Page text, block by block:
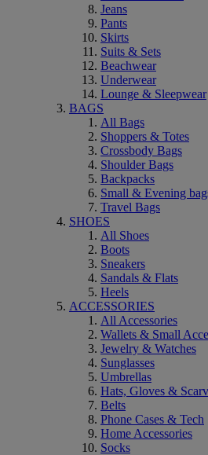
Jeans
Pants
Skirts
Suits & Sets
Beachwear
Underwear
Lounge & Sleepwear
BAGS
All Bags
Shoppers & Totes
Crossbody Bags
Shoulder Bags
Backpacks
Small & Evening
Travel Bags
SHOES
All Shoes
Boots
Sneakers
Sandals & Flats
Heels
ACCESSORIES
All Accessories
Wallets & Small
Jewelry & Watches
Sunglasses
Umbrellas
Hats, Gloves &
Belts
Phone Cases & Tech
Home Accessories
Socks